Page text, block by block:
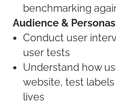
benchmarking
Audience & Personas
Conduct user
user tests
Understand how
website, test
lives